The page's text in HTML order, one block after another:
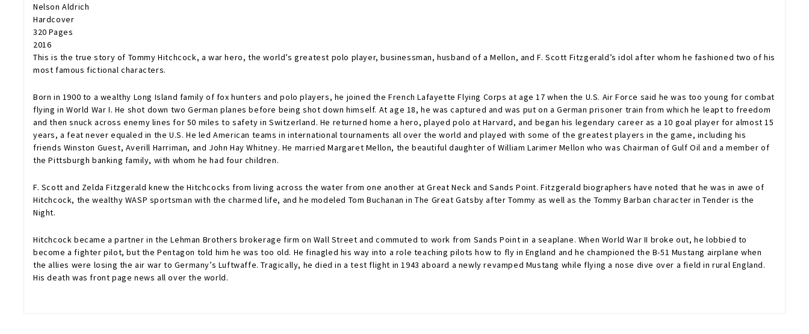
Nelson Aldrich
Hardcover
320 Pages
2016
This is the true story of Tommy Hitchcock, a war hero, the world’s greatest polo player, businessman, husband of a Mellon, and F. Scott Fitzgerald’s idol after whom he fashioned two of his
most famous fictional characters.
Born in 1900 to a wealthy Long Island family of fox hunters and polo players, he joined the French Lafayette Flying Corps at age 17 when the U.S. Air Force said he was too young for combat
flying in World War I. He shot down two German planes before being shot down himself. At age 18, he was captured and was put on a German prisoner train from which he leapt to freedom
and then snuck across enemy lines for 50 miles to safety in Switzerland. He returned home a hero, played polo at Harvard, and began his legendary career as a 10 goal player for almost 15
years, a feat never equaled in the U.S. He led American teams in international tournaments all over the world and played with some of the greatest players in the game, including his
friends Winston Guest, Averill Harriman, and John Hay Whitney. He married Margaret Mellon, the beautiful daughter of William Larimer Mellon who was Chairman of Gulf Oil and a member of
the Pittsburgh banking family, with whom he had four children.
F. Scott and Zelda Fitzgerald knew the Hitchcocks from living across the water from one another at Great Neck and Sands Point. Fitzgerald biographers have noted that he was in awe of
Hitchcock, the wealthy WASP sportsman with the charmed life, and he modeled Tom Buchanan in The Great Gatsby after Tommy as well as the Tommy Barban character in Tender is the
Night.
Hitchcock became a partner in the Lehman Brothers brokerage firm on Wall Street and commuted to work from Sands Point in a seaplane. When World War II broke out, he lobbied to
become a fighter pilot, but the Pentagon told him he was too old. He finagled his way into a role teaching pilots how to fly in England and he championed the B-51 Mustang airplane when
the allies were losing the air war to Germany’s Luftwaffe. Tragically, he died in a test flight in 1943 aboard a newly revamped Mustang while flying a nose dive over a field in rural England.
His death was front page news all over the world.